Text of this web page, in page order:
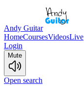
Andy Guitar
HomeCoursesVideosLive
Login
Mute
Open search